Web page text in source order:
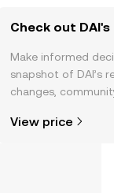
Check out
Make informed
snapshot of DAI’s
changes,
View price